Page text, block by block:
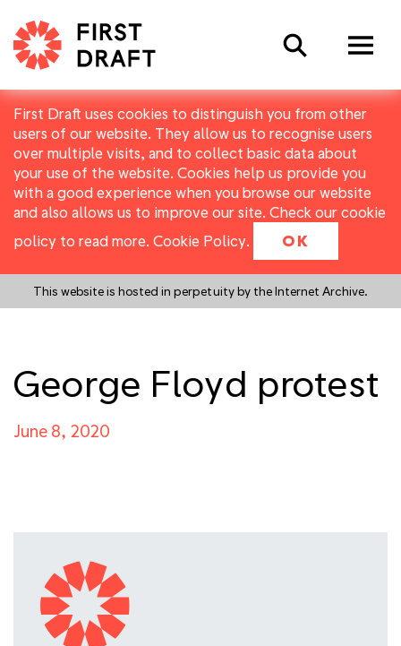
First Draft uses cookies to distinguish you from other
users of our website. They allow us to recognise users
over multiple visits, and to collect basic data about
your use of the website. Cookies help us provide you
with a good experience when you browse our website
and also allows us to improve our site. Check our cookie
policy to read more. Cookie Policy. OK
This website is hosted in perpetuity by the Internet Archive.
Search
George Floyd protest
June 8, 2020